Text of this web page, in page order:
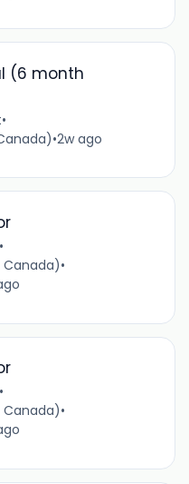
(6 month
•
•2w ago
•
•
•
•